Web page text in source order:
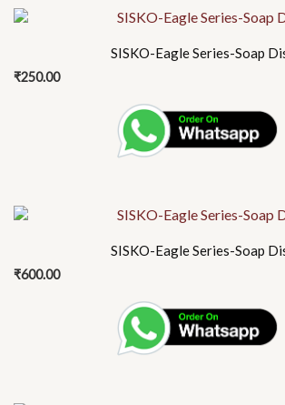
SISKO-Eagle Series-Soap
₹250.00
SISKO-Eagle Series-Soap
₹600.00